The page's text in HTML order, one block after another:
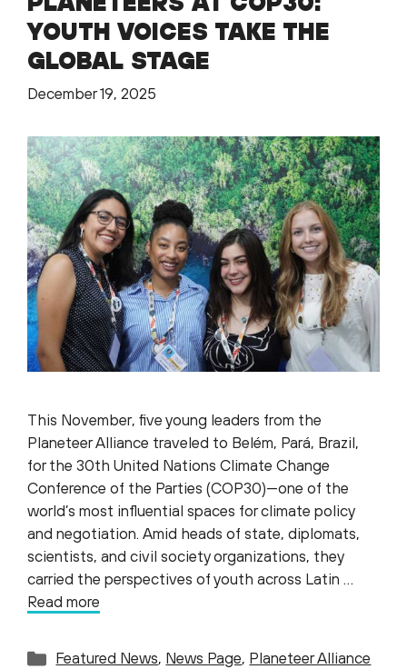
YOUTH VOICES TAKE THE
GLOBAL STAGE
December 19, 2025
This November, five young leaders from the
Planeteer Alliance traveled to Belém, Pará, Brazil,
for the 30th United Nations Climate Change
Conference of the Parties (COP30)—one of the
world’s most influential spaces for climate policy
and negotiation. Amid heads of state, diplomats,
scientists, and civil society organizations, they
carried the perspectives of youth across Latin …
Read more
Categories
Featured News, News Page, Planeteer Alliance